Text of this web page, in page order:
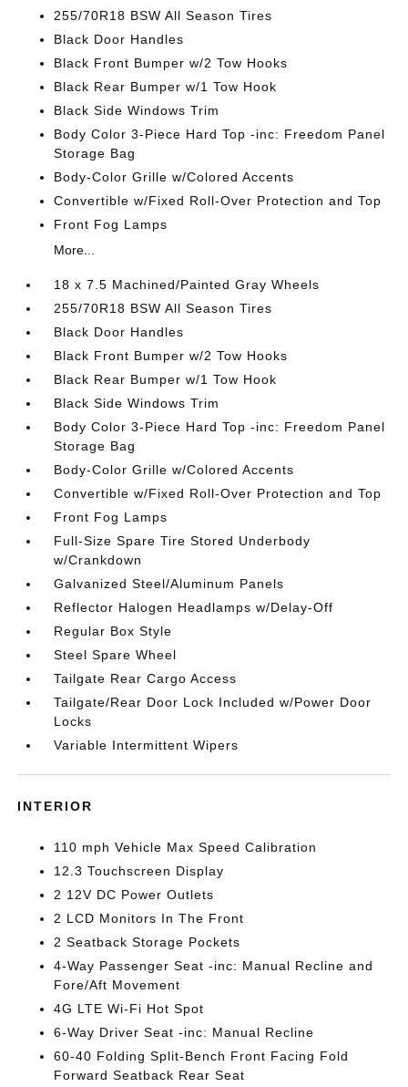
255/70R18 BSW All Season Tires
Black Door Handles
Black Front Bumper w/2 Tow Hooks
Black Rear Bumper w/1 Tow Hook
Black Side Windows Trim
Body Color 3-Piece Hard Top -inc: Freedom Panel
Storage Bag
Body-Color Grille w/Colored Accents
Convertible w/Fixed Roll-Over Protection and Top
Front Fog Lamps
More...
18 x 7.5 Machined/Painted Gray Wheels
255/70R18 BSW All Season Tires
Black Door Handles
Black Front Bumper w/2 Tow Hooks
Black Rear Bumper w/1 Tow Hook
Black Side Windows Trim
Body Color 3-Piece Hard Top -inc: Freedom Panel
Storage Bag
Body-Color Grille w/Colored Accents
Convertible w/Fixed Roll-Over Protection and Top
Front Fog Lamps
Full-Size Spare Tire Stored Underbody
w/Crankdown
Galvanized Steel/Aluminum Panels
Reflector Halogen Headlamps w/Delay-Off
Regular Box Style
Steel Spare Wheel
Tailgate Rear Cargo Access
Tailgate/Rear Door Lock Included w/Power Door
Locks
Variable Intermittent Wipers
INTERIOR
110 mph Vehicle Max Speed Calibration
12.3 Touchscreen Display
2 12V DC Power Outlets
2 LCD Monitors In The Front
2 Seatback Storage Pockets
4-Way Passenger Seat -inc: Manual Recline and
Fore/Aft Movement
4G LTE Wi-Fi Hot Spot
6-Way Driver Seat -inc: Manual Recline
60-40 Folding Split-Bench Front Facing Fold
Forward Seatback Rear Seat